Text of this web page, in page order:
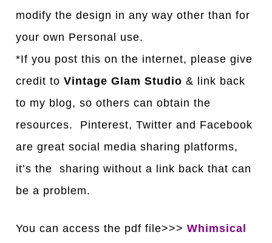
modify the design in any way other than for
your own Personal use.
*If you post this on the internet, please give
credit toVintage Glam Studio & link back
to my blog, so others can obtain the
resources. Pinterest, Twitter and Facebook
are great social media sharing platforms,
it’s the sharing without a link back that can
be a problem.
You can access the pdf file>>>Whimsical